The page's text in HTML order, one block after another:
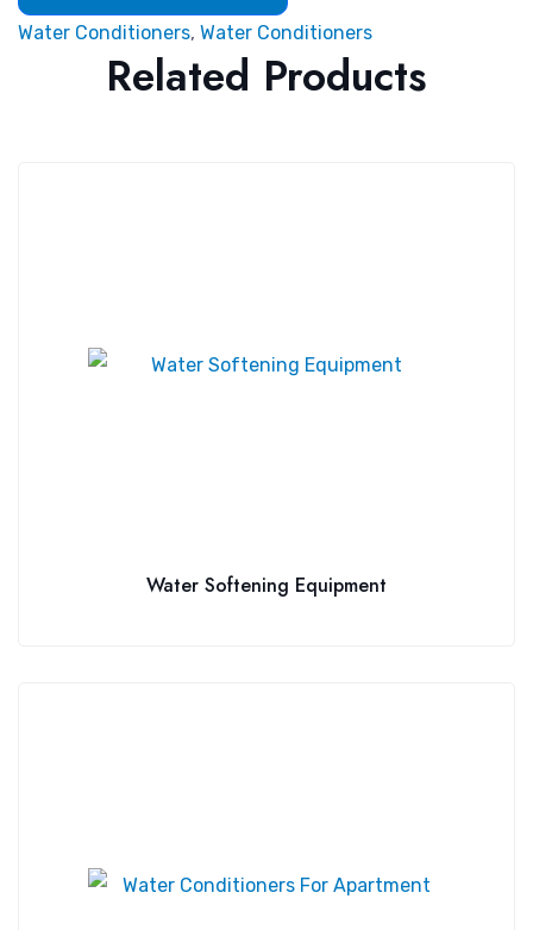
Water Conditioners, Water Conditioners
Related Products
Water Softening Equipment